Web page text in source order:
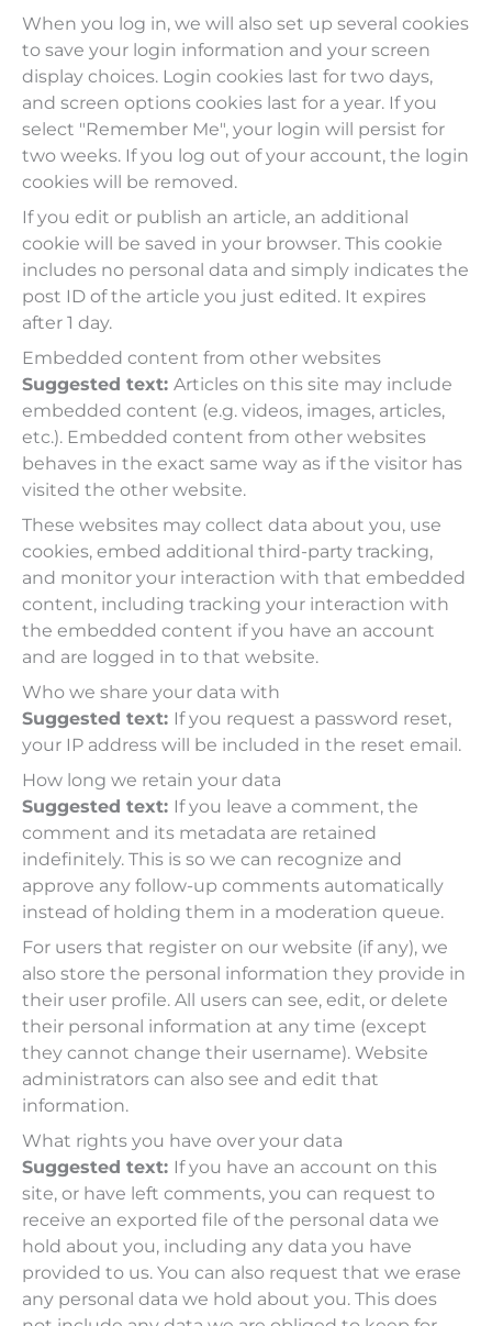
When you log in, we will also set up several cookies
to save your login information and your screen
display choices. Login cookies last for two days,
and screen options cookies last for a year. If you
select "Remember Me", your login will persist for
two weeks. If you log out of your account, the login
cookies will be removed.
If you edit or publish an article, an additional
cookie will be saved in your browser. This cookie
includes no personal data and simply indicates the
post ID of the article you just edited. It expires
after 1 day.
Embedded content from other websites
Suggested text: Articles on this site may include
embedded content (e.g. videos, images, articles,
etc.). Embedded content from other websites
behaves in the exact same way as if the visitor has
visited the other website.
These websites may collect data about you, use
cookies, embed additional third-party tracking,
and monitor your interaction with that embedded
content, including tracking your interaction with
the embedded content if you have an account
and are logged in to that website.
Who we share your data with
Suggested text: If you request a password reset,
your IP address will be included in the reset email.
How long we retain your data
Suggested text: If you leave a comment, the
comment and its metadata are retained
indefinitely. This is so we can recognize and
approve any follow-up comments automatically
instead of holding them in a moderation queue.
For users that register on our website (if any), we
also store the personal information they provide in
their user profile. All users can see, edit, or delete
their personal information at any time (except
they cannot change their username). Website
administrators can also see and edit that
information.
What rights you have over your data
Suggested text: If you have an account on this
site, or have left comments, you can request to
receive an exported file of the personal data we
hold about you, including any data you have
provided to us. You can also request that we erase
any personal data we hold about you. This does